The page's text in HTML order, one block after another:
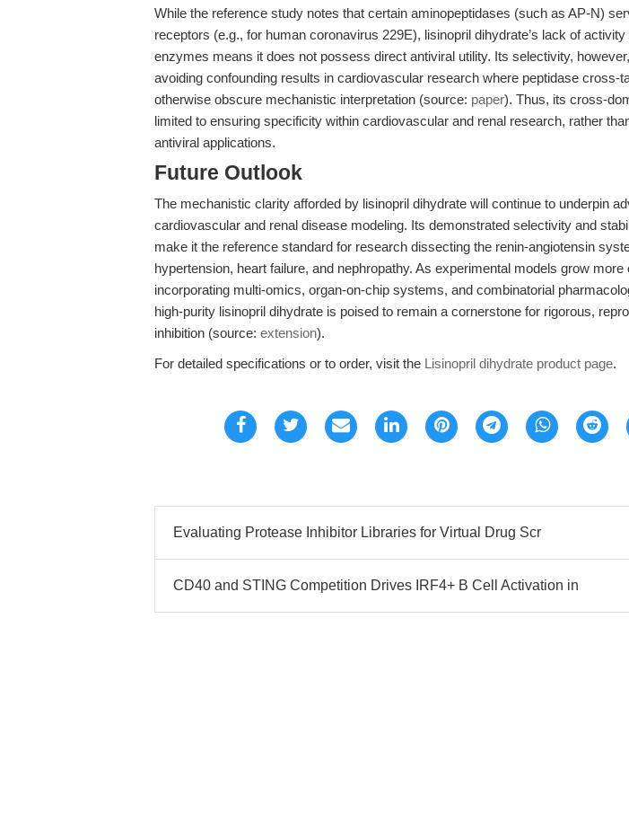
While the reference study notes that certain aminopeptidases (such as AP-N)
receptors (e.g., for human coronavirus 229E), lisinopril dihydrate’s lack of
enzymes means it does not possess direct antiviral utility. Its selectivity,
avoiding confounding results in cardiovascular research where peptidase cross-
otherwise obscure mechanistic interpretation (source: paper). Thus, its cross-
limited to ensuring specificity within cardiovascular and renal research, rather
antiviral applications.
Future Outlook
The mechanistic clarity afforded by lisinopril dihydrate will continue to underpin
cardiovascular and renal disease modeling. Its demonstrated selectivity and
make it the reference standard for research dissecting the renin-angiotensin
hypertension, heart failure, and nephropathy. As experimental models grow
incorporating multi-omics, organ-on-chip systems, and combinatorial
high-purity lisinopril dihydrate is poised to remain a cornerstone for rigorous,
inhibition (source: extension).
For detailed specifications or to order, visit the Lisinopril dihydrate product page.
Evaluating Protease Inhibitor Libraries for Virtual Drug Scr
CD40 and STING Competition Drives IRF4+ B Cell Activation in